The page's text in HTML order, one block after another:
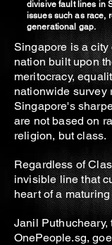
divisive fault lines in
issues such as race,
generational gap.
Singapore is a city
nation built upon
meritocracy,
nationwide survey
Singapore's
are not based on
religion, but class.
Regardless of
invisible line that
heart of a
Janil Puthucheary,
OnePeople.sg,